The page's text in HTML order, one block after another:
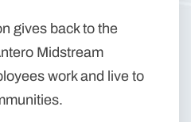
gives back to the
Midstream
work and live to